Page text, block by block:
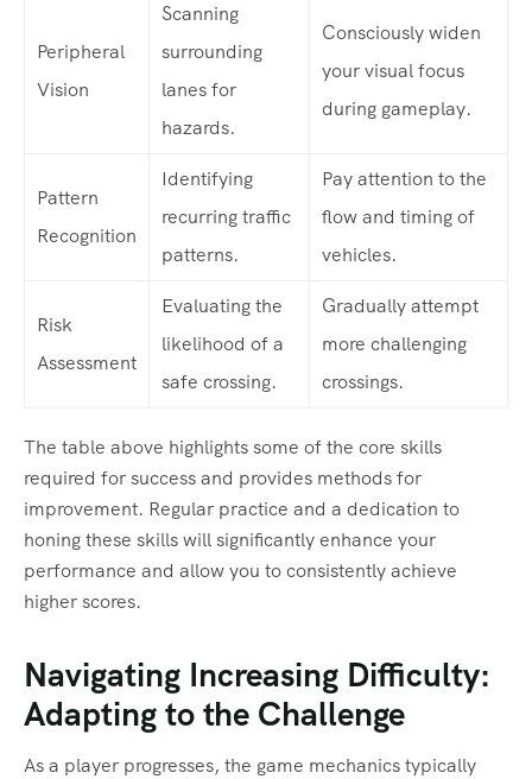
Peripheral
Vision
Scanning
surrounding
lanes for
hazards.
Consciously widen
your visual focus
during gameplay.
Pattern
Recognition
Identifying
recurring traffic
patterns.
Pay attention to the
flow and timing of
vehicles.
Risk
Assessment
Evaluating the
likelihood of a
safe crossing.
Gradually attempt
more challenging
crossings.
The table above highlights some of the core skills
required for success and provides methods for
improvement. Regular practice and a dedication to
honing these skills will significantly enhance your
performance and allow you to consistently achieve
higher scores.
Navigating Increasing Difficulty:
Adapting to the Challenge
As a player progresses, the game mechanics typically